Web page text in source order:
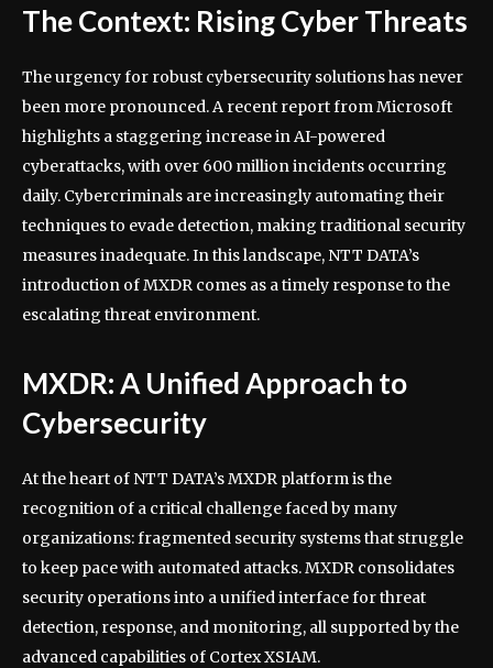
The Context: Rising Cyber Threats
The urgency for robust cybersecurity solutions has never
been more pronounced. A recent report from Microsoft
highlights a staggering increase in AI-powered
cyberattacks, with over 600 million incidents occurring
daily. Cybercriminals are increasingly automating their
techniques to evade detection, making traditional security
measures inadequate. In this landscape, NTT DATA’s
introduction of MXDR comes as a timely response to the
escalating threat environment.
MXDR: A Unified Approach to
Cybersecurity
At the heart of NTT DATA’s MXDR platform is the
recognition of a critical challenge faced by many
organizations: fragmented security systems that struggle
to keep pace with automated attacks. MXDR consolidates
security operations into a unified interface for threat
detection, response, and monitoring, all supported by the
advanced capabilities of Cortex XSIAM.